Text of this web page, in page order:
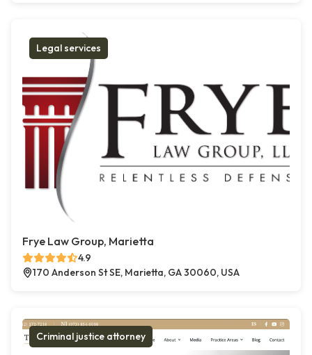
Legal services
Frye Law Group, Marietta
4.9
170 Anderson St SE, Marietta, GA 30060, USA
Criminal justice attorney